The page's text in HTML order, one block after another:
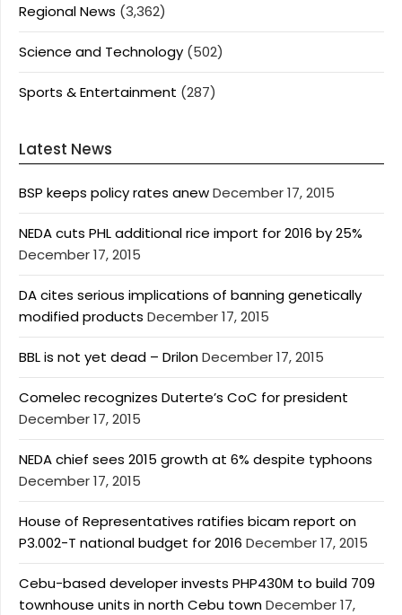
Regional News (3,362)
Science and Technology (502)
Sports & Entertainment (287)
Latest News
BSP keeps policy rates anewDecember 17, 2015
NEDA cuts PHL additional rice import for 2016 by 25%
December 17, 2015
DA cites serious implications of banning genetically
modified products December 17, 2015
BBL is not yet dead – DrilonDecember 17, 2015
Comelec recognizes Duterte’s CoC for president
December 17, 2015
NEDA chief sees 2015 growth at 6% despite typhoons
December 17, 2015
House of Representatives ratifies bicam report on
P3.002-T national budget for 2016 December 17, 2015
Cebu-based developer invests PHP430M to build 709
townhouse units in north Cebu townDecember 17,